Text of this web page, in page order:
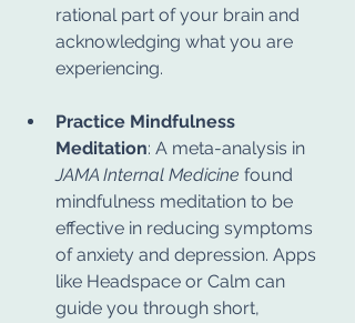
rational part of your brain and
acknowledging what you are
experiencing.
Practice Mindfulness
Meditation: A meta-analysis in
JAMA Internal Medicine found
mindfulness meditation to be
effective in reducing symptoms
of anxiety and depression. Apps
like Headspace or Calm can
guide you through short,